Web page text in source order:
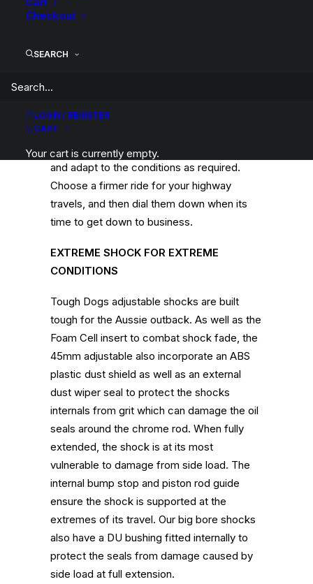
Checkout
SEARCH
LOGIN / REGISTER
CART
Your cart is currently empty.
Axle
Ford
4WD
Leaf/Leaf
quantity
Description
The 9 stages of adjustment mean you can
control the firmness of your shocks easily,
and adapt to the conditions as required.
Choose a firmer ride for your highway
travels, and then dial them down when its
time to get down to business.
EXTREME SHOCK FOR EXTREME
CONDITIONS
Tough Dogs adjustable shocks are built
tough for the Aussie outback. As well as the
Foam Cell insert to combat shock fade, the
45mm adjustable also incorporate an ABS
plastic dust shield as well as an external
dust wiper seal to protect the shocks
internals from grit which can damage the oil
seals around the chrome rod. When fully
extended, the shock is at its most
vulnerable to damage from side load. The
internal bump stop and piston rod guide
ensure the shock is supported at the
extremes of its travel. Our big bore shocks
also have a DU bushing fitted internally to
protect the seals from damage caused by
side load at full extension.